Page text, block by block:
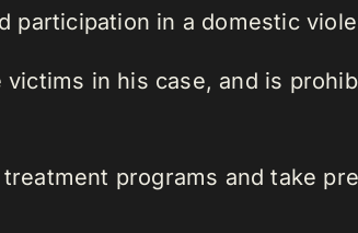
participation in a domestic
in his case, and is
programs and take